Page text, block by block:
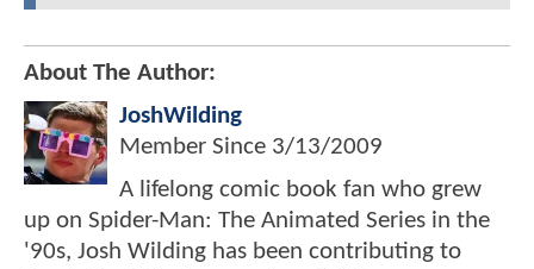
About The Author:
JoshWilding
Member Since 3/13/2009
A lifelong comic book fan who grew
up on Spider-Man: The Animated Series in the
'90s, Josh Wilding has been contributing to